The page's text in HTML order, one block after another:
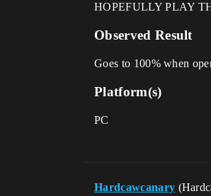
HOPEFULLY PLAY
Observed Result
Goes to 100% when
Platform(s)
PC
Hardcawcanary